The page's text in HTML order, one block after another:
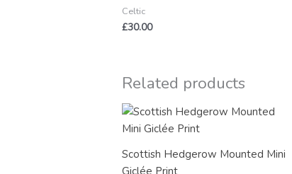
Celtic
£30.00
Related products
Scottish Hedgerow Mounted Mini